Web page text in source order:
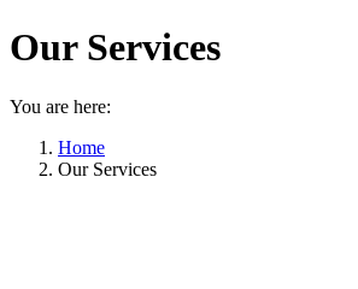
Our Services
You are here:
Home
Our Services